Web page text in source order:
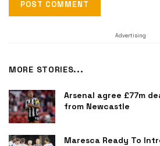
Advertising
MORE STORIES...
Arsenal agree £77m
from Newcastle
Maresca Ready To